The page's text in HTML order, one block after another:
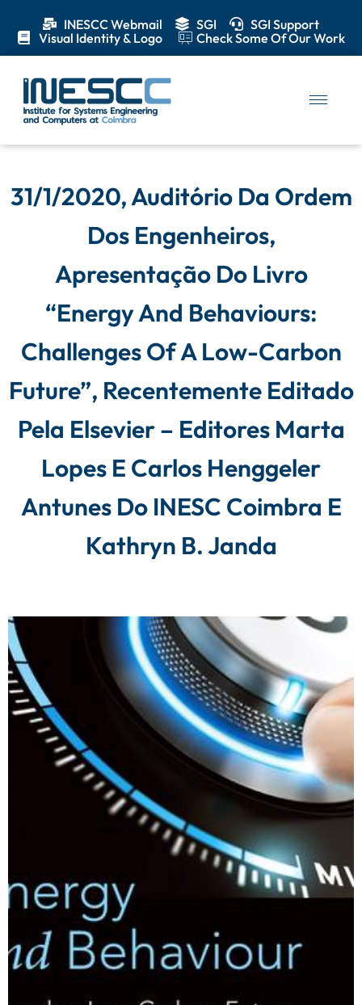
INESCC Webmail SGI
SGI Support
Visual Identity & Logo
Check Some Of Our Work
31/1/2020, Auditório Da Ordem
Dos Engenheiros,
Apresentação Do Livro
“Energy And Behaviours:
Challenges Of A Low-Carbon
Future”, Recentemente Editado
Pela Elsevier – Editores Marta
Lopes E Carlos Henggeler
Antunes Do INESC Coimbra E
Kathryn B. Janda